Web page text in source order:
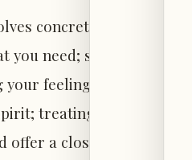
concrete, daily
you need; standing up
feelings; caring for
treating yourself
offer a close friend;